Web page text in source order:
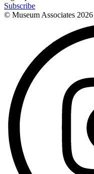
Subscribe
© Museum Associates 2026